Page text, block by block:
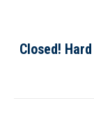
Closed!